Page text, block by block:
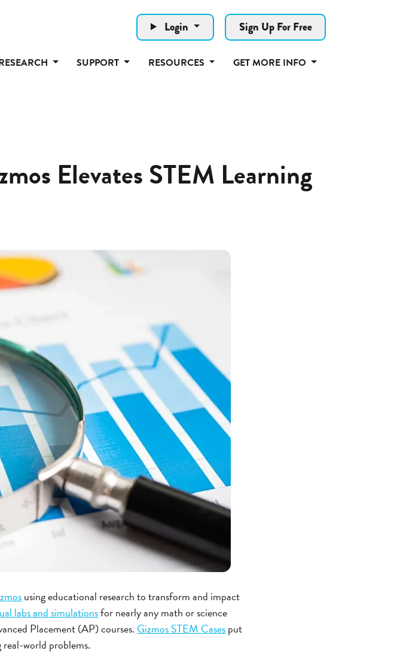
Login Sign Up For Free
SUPPORT RESOURCES GET MORE INFO
Elevates STEM Learning
using educational research to transform and impact
labs and simulationsfor nearly any math or science
Placement (AP) courses. Gizmos STEM Casesput
world problems.